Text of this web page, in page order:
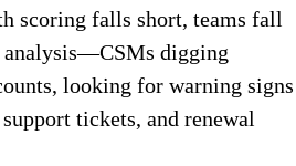
scoring falls short, teams fall
analysis—CSMs digging
looking for warning signs
tickets, and renewal